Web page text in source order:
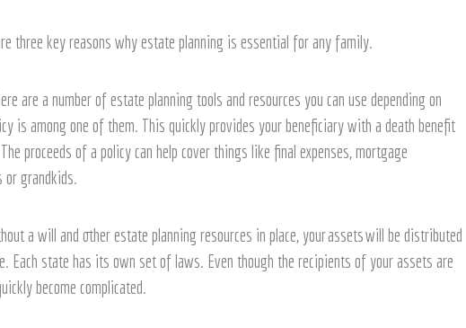
three key reasons why estate planning is essential for any family.
are a number of estate planning tools and resources you can use depending on
is among one of them. This quickly provides your beneficiary with a death benefit
proceeds of a policy can help cover things like final expenses, mortgage
or grandkids.
a will and other estate planning resources in place, your assets will be distributed
Each state has its own set of laws. Even though the recipients of your assets are
become complicated.